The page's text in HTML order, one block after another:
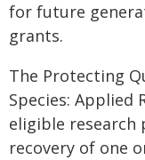
for future
grants.
The Protecting
Species: Applied
eligible
recovery of one